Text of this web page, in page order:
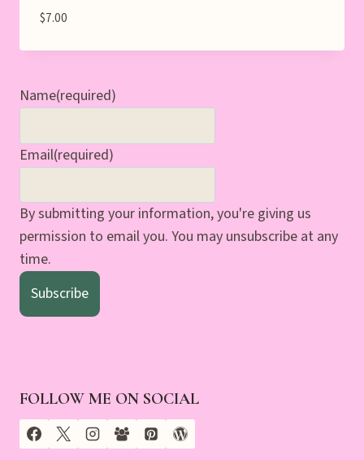
$7.00
Name(required)
Email(required)
By submitting your information, you're giving us
permission to email you. You may unsubscribe at any
time.
Subscribe
FOLLOW ME ON SOCIAL